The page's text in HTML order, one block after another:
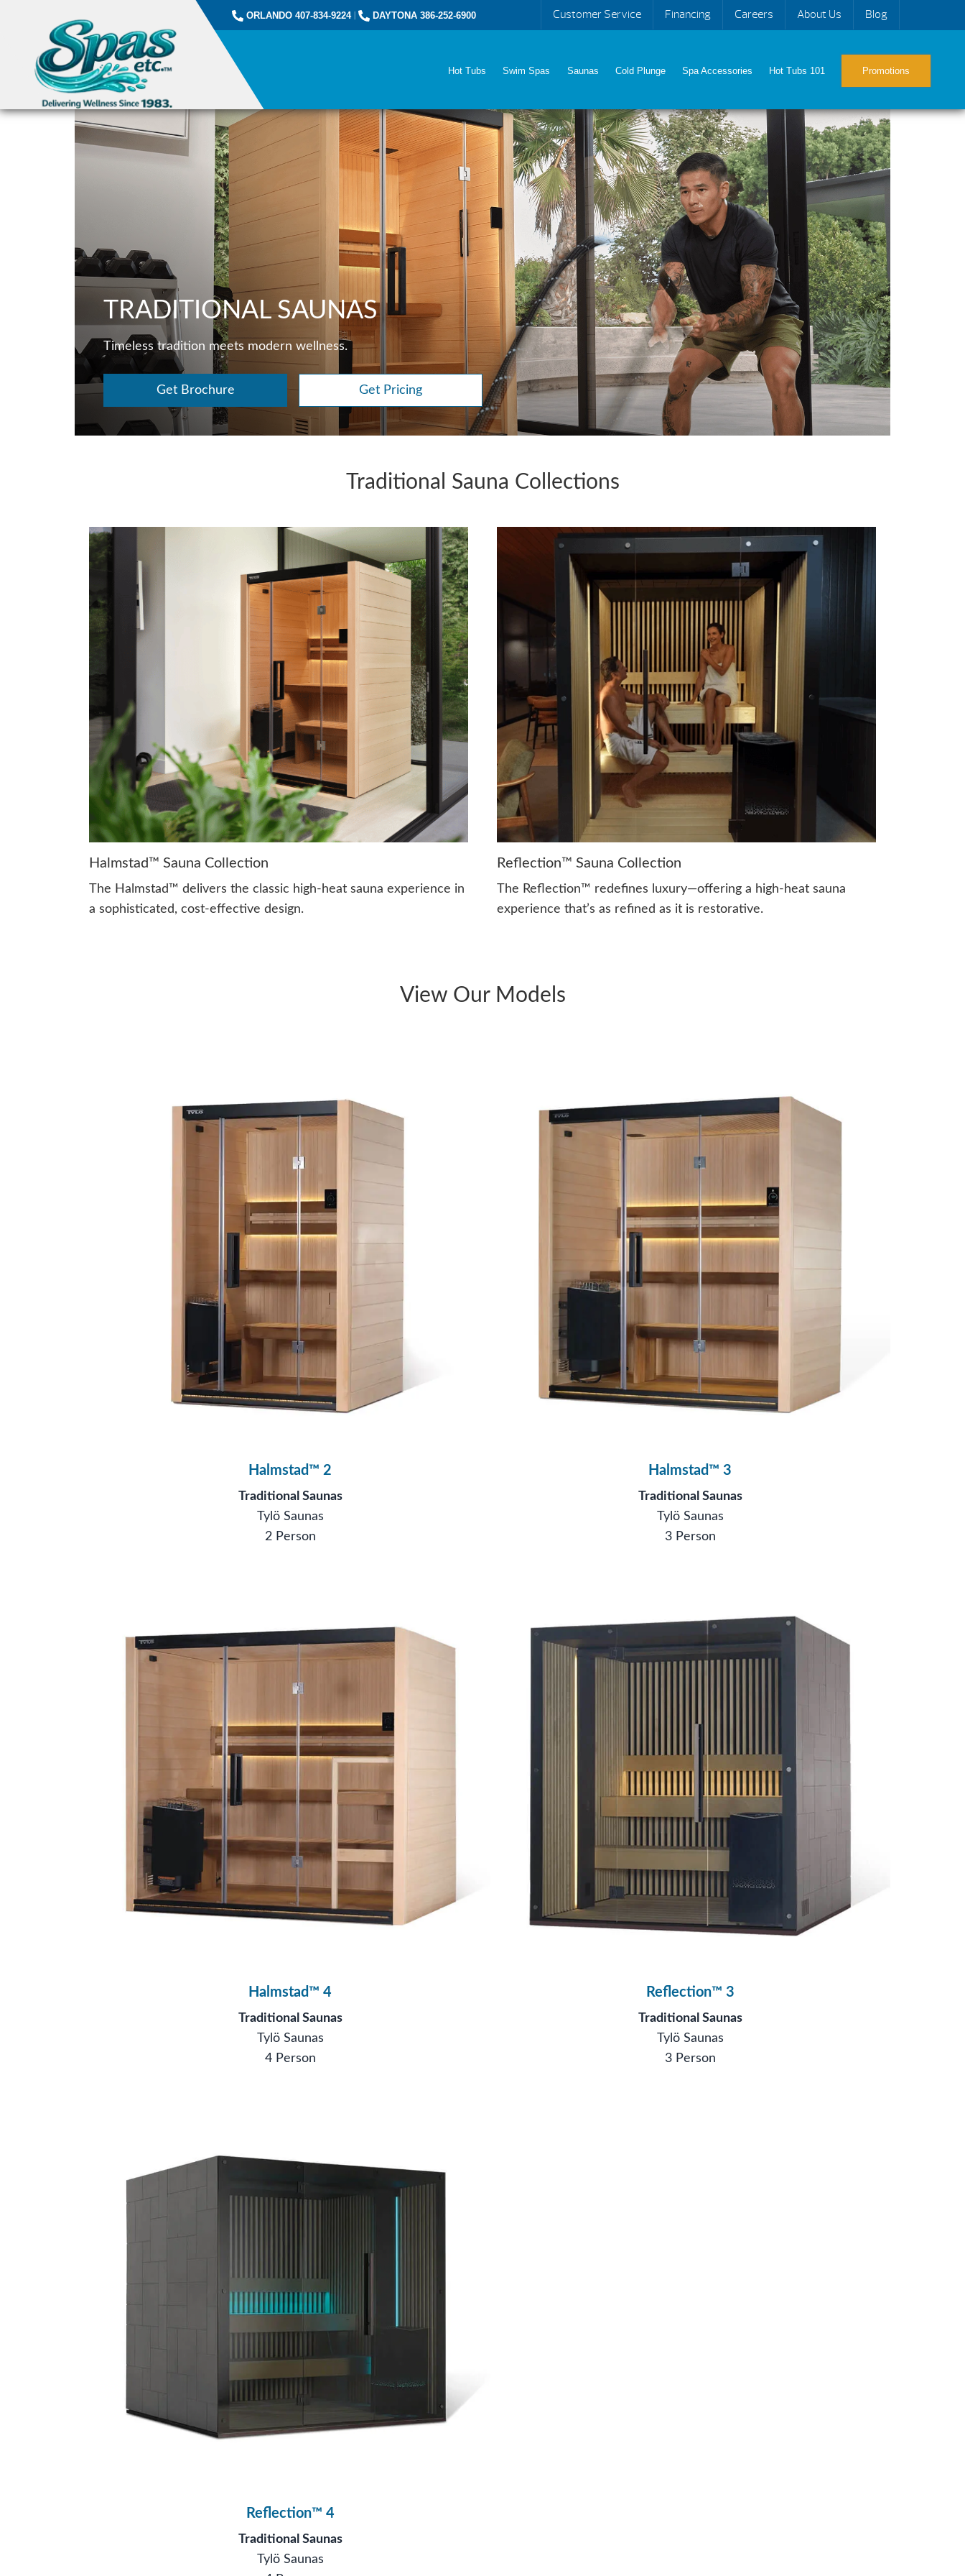
Customer Service Financing Careers About Us Blog
ORLANDO 407-834-9224| DAYTONA 386-252-6900
Hot Tubs Swim Spas Saunas Cold Plunge Spa Accessories Hot Tubs 101 Promotions
TRADITIONAL SAUNAS
Timeless tradition meets modern wellness.
Get Brochure Get Pricing
Traditional Sauna Collections
Halmstad™ Sauna Collection
The Halmstad™ delivers the classic high-heat sauna experience in
a sophisticated, cost-effective design.
Reflection™ Sauna Collection
The Reflection™ redefines luxury—offering a high-heat sauna
experience that’s as refined as it is restorative.
View Our Models
Halmstad™ 2
Traditional Saunas
Tylö Saunas
2 Person
Halmstad™ 3
Traditional Saunas
Tylö Saunas
3 Person
Halmstad™ 4
Traditional Saunas
Tylö Saunas
4 Person
Reflection™ 3
Traditional Saunas
Tylö Saunas
3 Person
Reflection™ 4
Traditional Saunas
Tylö Saunas